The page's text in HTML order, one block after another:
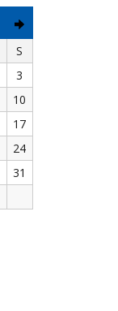
S
3
10
17
24
31